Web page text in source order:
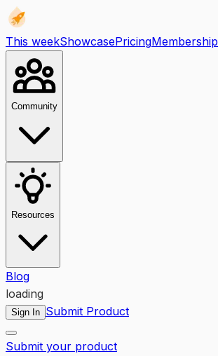
This weekShowcasePricingMembership
Community
Resources
Blog
loading
Sign In Submit Product
Submit your product